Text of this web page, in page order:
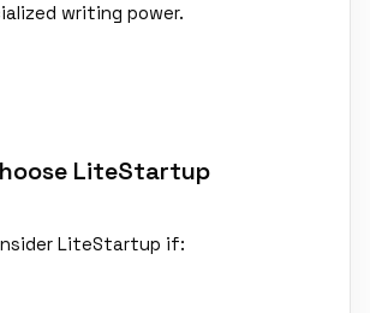
writing power.
LiteStartup
LiteStartup if: